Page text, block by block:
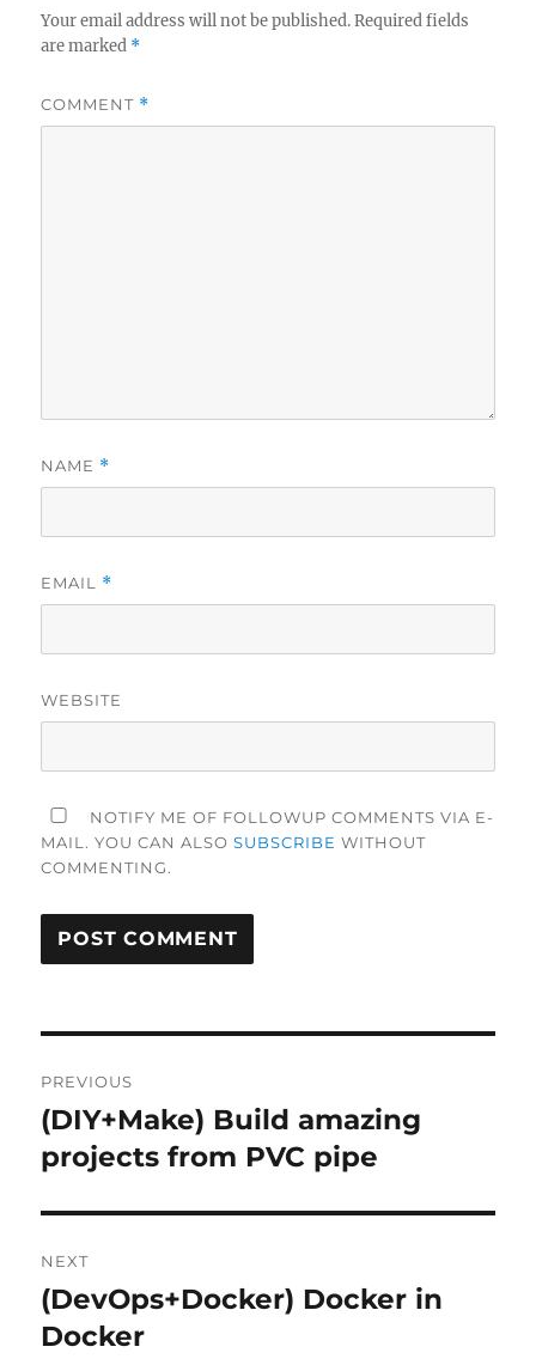
Your email address will not be published. Required fields
are marked *
COMMENT *
NAME *
EMAIL *
WEBSITE
NOTIFY ME OF FOLLOWUP COMMENTS VIA E-
MAIL. YOU CAN ALSOSUBSCRIBE WITHOUT
COMMENTING.
navigation
PREVIOUS
Previous
post:
(DIY+Make) Build amazing
projects from PVC pipe
NEXT
Next
post:
(DevOps+Docker) Docker in
Docker